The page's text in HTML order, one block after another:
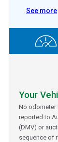
See more
Your
No odometer
reported to
(DMV) or
sequence of